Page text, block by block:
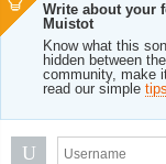
Write about your
Muistot
Know what this
hidden between
community, make
read our simple tips
U